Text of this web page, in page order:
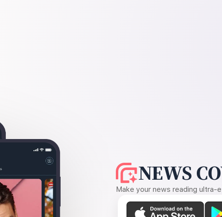
NEWS
Make your news reading ultra-